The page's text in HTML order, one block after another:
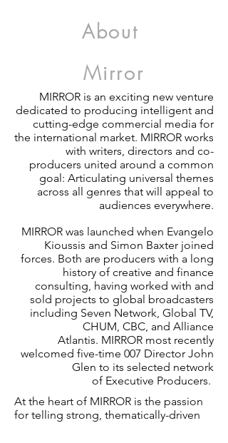
About
MIRROR is an exciting new venture
dedicated to producing intelligent and
cutting-edge commercial media for
the international market. MIRROR works
with writers, directors and co-
producers united around a common
goal: Articulating universal themes
across all genres that will appeal to
audiences everywhere.
MIRROR was launched when Evangelo
Kioussis and Simon Baxter joined
forces. Both are producers with a long
history of creative and finance
consulting, having worked with and
sold projects to global broadcasters
including Seven Network, Global TV,
CHUM, CBC, and Alliance
Atlantis. MIRROR most recently
welcomed five-time 007 Director John
Glen to its selected network
of Executive Producers.
At the heart of MIRROR is the passion
for telling strong, thematically-driven
Mirror